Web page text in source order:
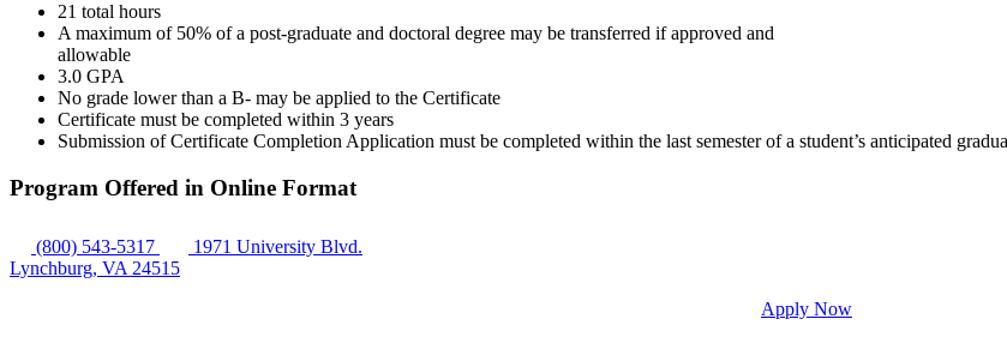
21 total hours
A maximum of 50% of a post-graduate and doctoral degree may be transferred if approved and
allowable
3.0 GPA
No grade lower than a B- may be applied to the Certificate
Certificate must be completed within 3 years
Submission of Certificate Completion Application must be completed within the last semester of a student’s anticipated
Program Offered in Online Format
(800) 543-5317
1971 University Blvd.
Lynchburg, VA 24515
Apply Now